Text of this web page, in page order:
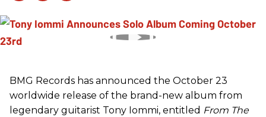
BMG Records has announced the October 23
worldwide release of the brand-new album from
legendary guitarist Tony Iommi, entitled From The